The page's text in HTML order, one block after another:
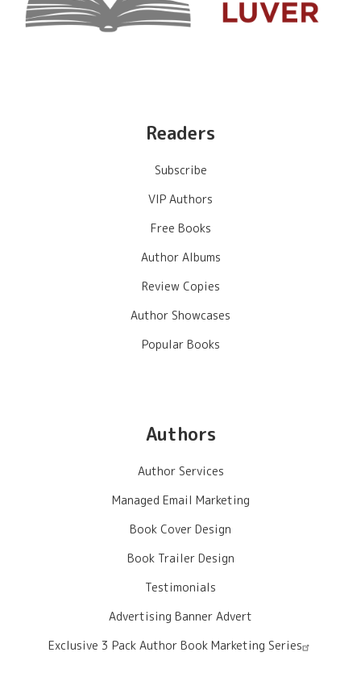
Readers
Subscribe
VIP Authors
Free Books
Author Albums
Review Copies
Author Showcases
Popular Books
Authors
Author Services
Managed Email Marketing
Book Cover Design
Book Trailer Design
Testimonials
Advertising Banner Advert
Exclusive 3 Pack Author Book Marketing Series